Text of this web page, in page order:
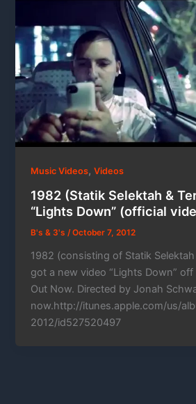
Music Videos,Videos
1982 (Statik Selektah &
“Lights Down” (official
B's & 3's/October 7, 2012
1982 (consisting of Statik
got a new video “Lights Down”
Out Now. Directed by Jonah
now.http://itunes.apple.com/us/
2012/id527520497